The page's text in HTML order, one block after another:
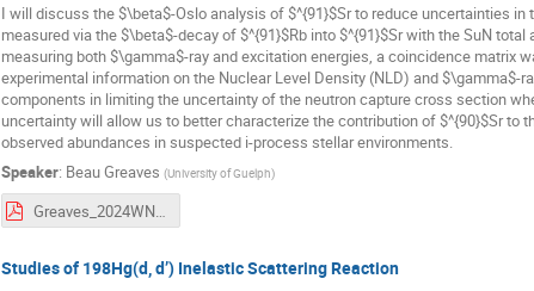
I will discuss the $\beta$-Oslo analysis of $^{91}$Sr to reduce uncertainties in
measured via the $\beta$-decay of $^{91}$Rb into $^{91}$Sr with the SuN
measuring both $\gamma$-ray and excitation energies, a coincidence matrix
experimental information on the Nuclear Level Density (NLD) and $\gamma$-
components in limiting the uncertainty of the neutron capture cross section
uncertainty will allow us to better characterize the contribution of $^{90}$Sr to
observed abundances in suspected i-process stellar environments.
Speaker: Beau Greaves (University of Guelph)
Greaves_2024WNPPC.pdf
Studies of 198Hg(d, d’) Inelastic Scattering Reaction